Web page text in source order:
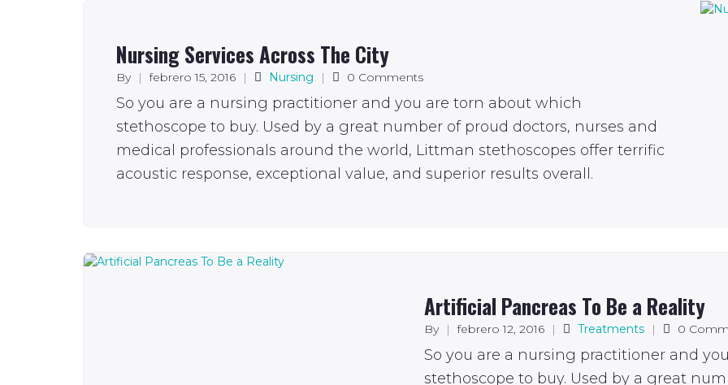
Nursing Services Across The City
By | febrero 15, 2016 | Nursing | 0 Comments
So you are a nursing practitioner and you are torn about which
stethoscope to buy. Used by a great number of proud doctors, nurses and
medical professionals around the world, Littman stethoscopes offer terrific
acoustic response, exceptional value, and superior results overall.
Artificial Pancreas To Be a Reality
By | febrero 12, 2016 | Treatments | 0
So you are a nursing practitioner and
stethoscope to buy. Used by a great